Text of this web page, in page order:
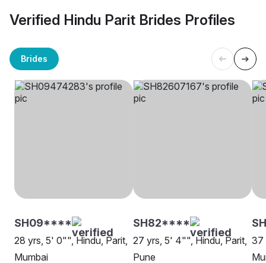
Verified Hindu Parit Brides Profiles
Brides
SH09****
28 yrs, 5' 0"", Hindu, Parit,
Mumbai
SH82****
27 yrs, 5' 4"", Hindu, Parit,
Pune
37